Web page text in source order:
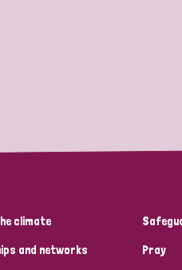
climate
and networks
Pray